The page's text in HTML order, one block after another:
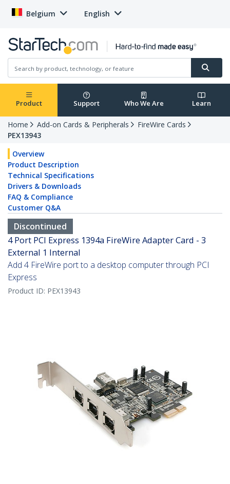
Belgium English
Product Support Who We Are Learn
Home Add-on Cards & Peripherals
FireWire Cards
PEX13943
Overview
Product Description
Technical Specifications
Drivers & Downloads
FAQ & Compliance
Customer Q&A
Discontinued
4 Port PCI Express 1394a FireWire Adapter Card - 3
External 1 Internal
Add 4 FireWire port to a desktop computer through PCI
Express
Product ID: PEX13943